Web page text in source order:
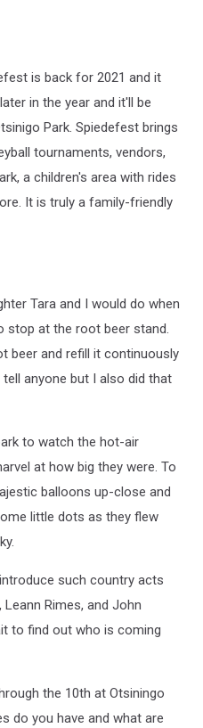
is back for 2021 and it
in the year and it'll be
Park. Spiedefest brings
tournaments, vendors,
a children's area with rides
It is truly a family-friendly
Tara and I would do when
stop at the root beer stand.
beer and refill it continuously
anyone but I also did that
to watch the hot-air
at how big they were. To
balloons up-close and
little dots as they flew
such country acts
Leann Rimes, and John
to find out who is coming
the 10th at Otsiningo
do you have and what are